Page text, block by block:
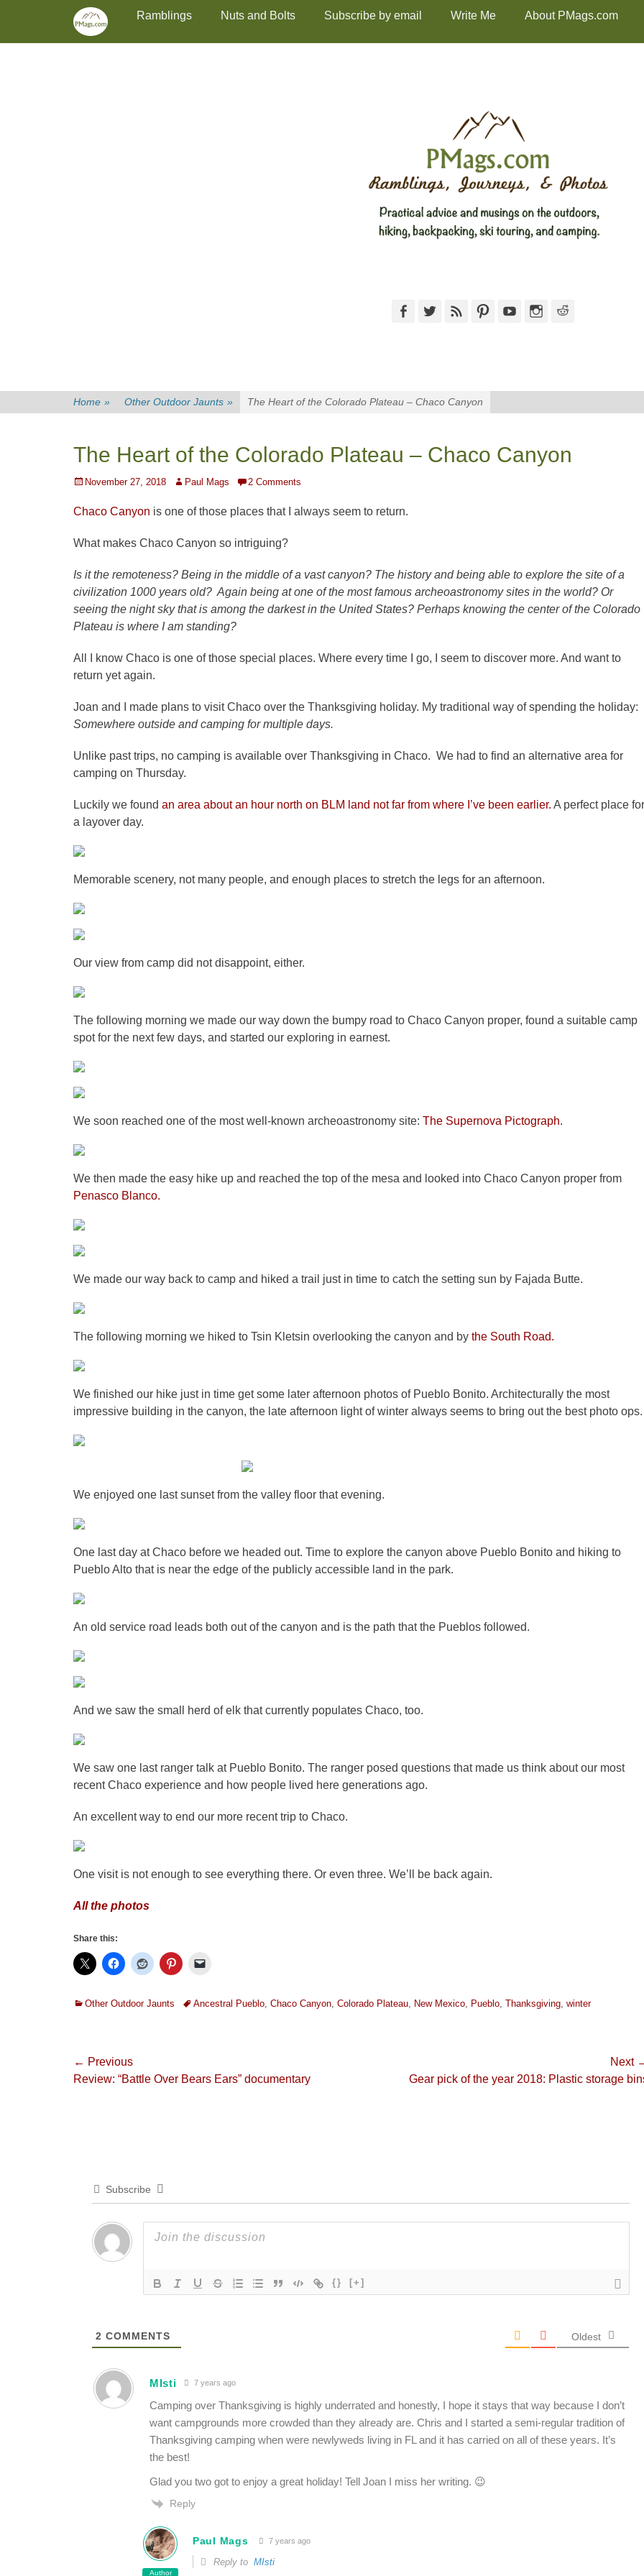
Skip
content
Primary MenuRamblings Nuts and Bolts Subscribe by email Write Me About PMags.com
FacebookTwitterFeed PinterestYouTubeInstagram
Home » Other Outdoor Jaunts » The Heart of the Colorado Plateau – Chaco Canyon
The Heart of the Colorado Plateau – Chaco Canyon
Posted
November 27, 2018 Author
Paul Mags 2 Comments
Chaco Canyon is one of those places that I always seem to return.
What makes Chaco Canyon so intriguing?
Is it the remoteness? Being in the middle of a vast canyon? The history and being able to explore the site of a
civilization 1000 years old? Again being at one of the most famous archeoastronomy sites in the world? Or
seeing the night sky that is among the darkest in the United States? Perhaps knowing the center of the Colorado
Plateau is where I am standing?
All I know Chaco is one of those special places. Where every time I go, I seem to discover more. And want to
return yet again.
Joan and I made plans to visit Chaco over the Thanksgiving holiday. My traditional way of spending the holiday:
Somewhere outside and camping for multiple days.
Unlike past trips, no camping is available over Thanksgiving in Chaco. We had to find an alternative area for
camping on Thursday.
Luckily we found an area about an hour north on BLM land not far from where I’ve been earlier. A perfect place for
a layover day.
Memorable scenery, not many people, and enough places to stretch the legs for an afternoon.
Our view from camp did not disappoint, either.
The following morning we made our way down the bumpy road to Chaco Canyon proper, found a suitable camp
spot for the next few days, and started our exploring in earnest.
We soon reached one of the most well-known archeoastronomy site: The Supernova Pictograph.
We then made the easy hike up and reached the top of the mesa and looked into Chaco Canyon proper from
Penasco Blanco.
We made our way back to camp and hiked a trail just in time to catch the setting sun by Fajada Butte.
The following morning we hiked to Tsin Kletsin overlooking the canyon and by the South Road.
We finished our hike just in time get some later afternoon photos of Pueblo Bonito. Architecturally the most
impressive building in the canyon, the late afternoon light of winter always seems to bring out the best photo ops.
We enjoyed one last sunset from the valley floor that evening.
One last day at Chaco before we headed out. Time to explore the canyon above Pueblo Bonito and hiking to
Pueblo Alto that is near the edge of the publicly accessible land in the park.
An old service road leads both out of the canyon and is the path that the Pueblos followed.
And we saw the small herd of elk that currently populates Chaco, too.
We saw one last ranger talk at Pueblo Bonito. The ranger posed questions that made us think about our most
recent Chaco experience and how people lived here generations ago.
An excellent way to end our more recent trip to Chaco.
One visit is not enough to see everything there. Or even three. We’ll be back again.
All the photos
Share this:
Categories
Other Outdoor Jaunts TagsAncestral Pueblo, Chaco Canyon, Colorado Plateau, New Mexico, Pueblo, Thanksgiving, winter
Post
navigation
← Previous
Previous
Review: “Battle Over Bears Ears” documentary
Next
Gear pick of the year 2018: Plastic storage
Subscribe
{} [+]
2 COMMENTS Oldest
MIsti 7 years ago
Camping over Thanksgiving is highly underrated and honestly, I hope it stays that way because I don’t
want campgrounds more crowded than they already are. Chris and I started a semi-regular tradition of
Thanksgiving camping when were newlyweds living in FL and it has carried on all of these years. It’s
the best!
Glad you two got to enjoy a great holiday! Tell Joan I miss her writing. 😉
Reply
Author
Paul Mags 7 years ago
Reply to MIsti